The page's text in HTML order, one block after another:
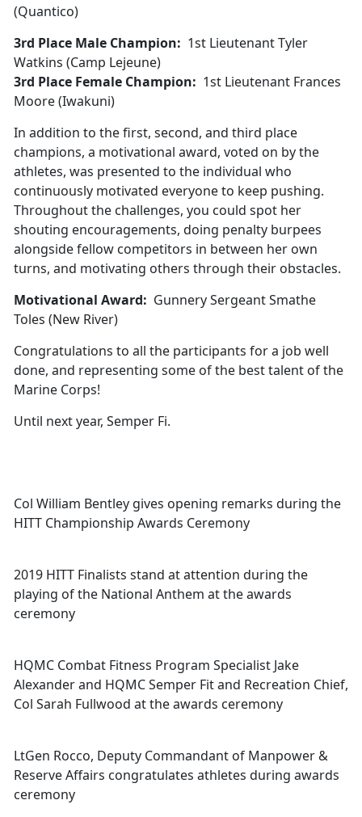
(Quantico)
3rd Place Male Champion: 1st Lieutenant Tyler
Watkins (Camp Lejeune)
3rd Place Female Champion: 1st Lieutenant Frances
Moore (Iwakuni)
In addition to the first, second, and third place
champions, a motivational award, voted on by the
athletes, was presented to the individual who
continuously motivated everyone to keep pushing.
Throughout the challenges, you could spot her
shouting encouragements, doing penalty burpees
alongside fellow competitors in between her own
turns, and motivating others through their obstacles.
Motivational Award: Gunnery Sergeant Smathe
Toles (New River)
Congratulations to all the participants for a job well
done, and representing some of the best talent of the
Marine Corps!
Until next year, Semper Fi.
Col William Bentley gives opening remarks during the
HITT Championship Awards Ceremony
2019 HITT Finalists stand at attention during the
playing of the National Anthem at the awards
ceremony
HQMC Combat Fitness Program Specialist Jake
Alexander and HQMC Semper Fit and Recreation Chief,
Col Sarah Fullwood at the awards ceremony
LtGen Rocco, Deputy Commandant of Manpower &
Reserve Affairs congratulates athletes during awards
ceremony